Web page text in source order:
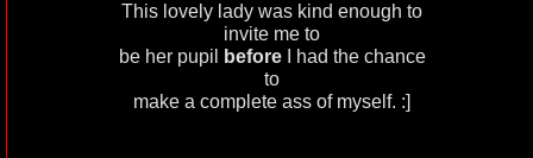
This lovely lady was kind enough to
invite me to
be her pupil
beforeI had the chance
to
make a complete ass of myself. :]